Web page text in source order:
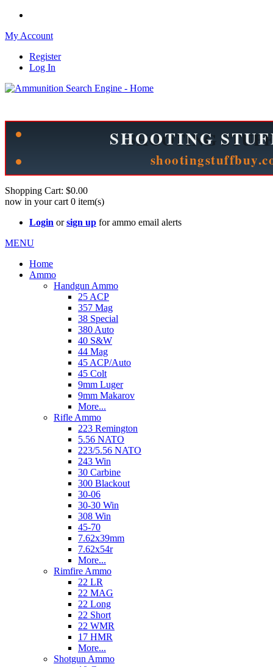
My Account
Register
Log In
Shopping Cart: $0.00
now in your cart 0 item(s)
Login orsign up for ammo email alerts
MENU
Home
Ammo
Handgun Ammo
25 ACP
357 Mag
38 Special
380 Auto
40 S&W
44 Mag
45 ACP/Auto
45 Colt
9mm Luger
9mm Makarov
More...
Rifle Ammo
223 Remington
5.56 NATO
223/5.56 NATO
243 Win
30 Carbine
300 Blackout
30-06
30-30 Win
308 Win
45-70
7.62x39mm
7.62x54r
More...
Rimfire Ammo
22 LR
22 MAG
22 Long
22 Short
22 WMR
17 HMR
More...
Shotgun Ammo